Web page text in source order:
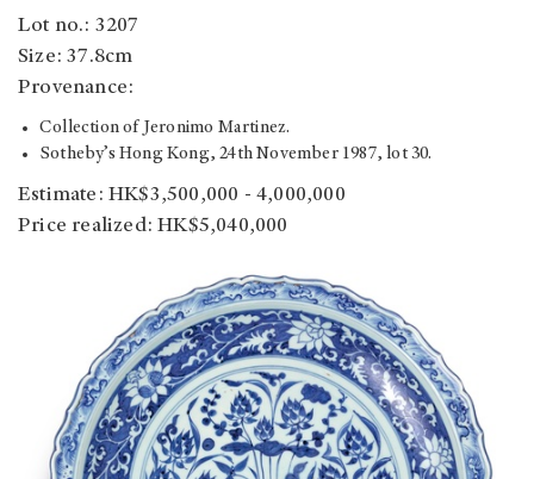
Lot no.: 3207
Size: 37.8cm
Provenance:
Collection of Jeronimo Martinez.
Sotheby’s Hong Kong, 24th November 1987, lot 30.
Estimate: HK$3,500,000 - 4,000,000
Price realized: HK$5,040,000